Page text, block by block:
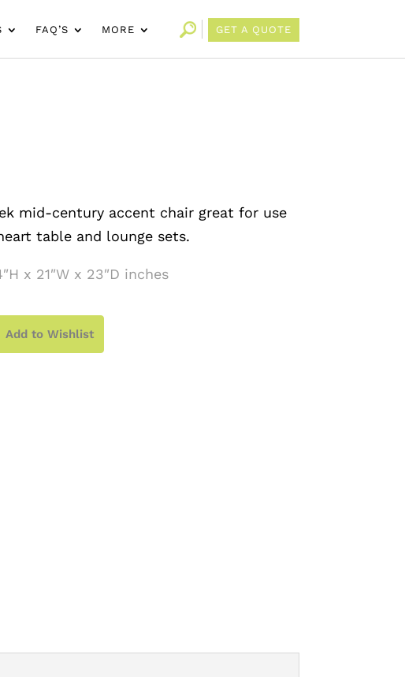
FAQ’S MORE GET A QUOTE
mid-century accent chair great for use
table and lounge sets.
x 21″W x 23″D inches
Add to Wishlist